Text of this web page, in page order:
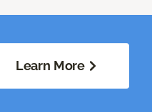
Learn More